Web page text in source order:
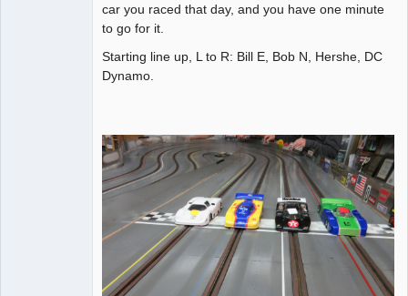
car you raced that day, and you have one minute
to go for it.
Starting line up, L to R: Bill E, Bob N, Hershe, DC
Dynamo.